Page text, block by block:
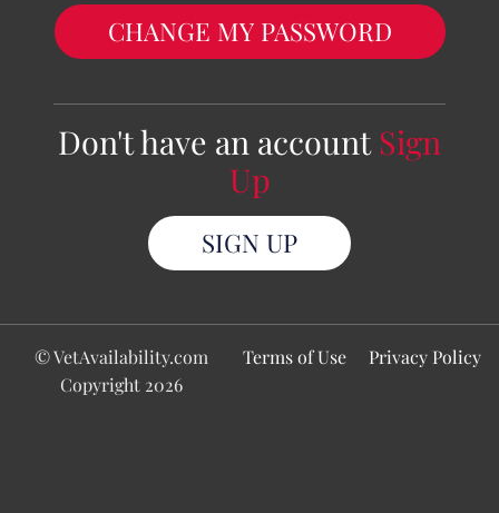
CHANGE MY PASSWORD
Don't have an account Sign
Up
SIGN UP
© VetAvailability.com
Copyright 2026
Terms of Use Privacy Policy